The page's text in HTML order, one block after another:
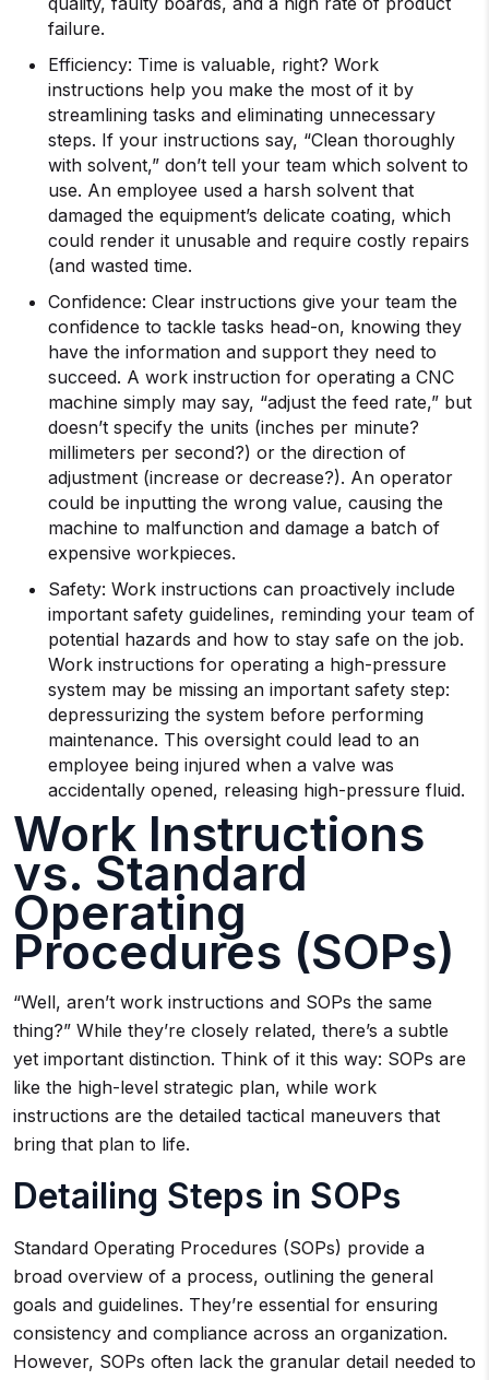
failure.
Efficiency: Time is valuable, right? Work
instructions help you make the most of it by
streamlining tasks and eliminating unnecessary
steps. If your instructions say, “Clean thoroughly
with solvent,” don’t tell your team which solvent to
use. An employee used a harsh solvent that
damaged the equipment’s delicate coating, which
could render it unusable and require costly repairs
(and wasted time.
Confidence: Clear instructions give your team the
confidence to tackle tasks head-on, knowing they
have the information and support they need to
succeed. A work instruction for operating a CNC
machine simply may say, “adjust the feed rate,” but
doesn’t specify the units (inches per minute?
millimeters per second?) or the direction of
adjustment (increase or decrease?). An operator
could be inputting the wrong value, causing the
machine to malfunction and damage a batch of
expensive workpieces.
Safety: Work instructions can proactively include
important safety guidelines, reminding your team of
potential hazards and how to stay safe on the job.
Work instructions for operating a high-pressure
system may be missing an important safety step:
depressurizing the system before performing
maintenance. This oversight could lead to an
employee being injured when a valve was
accidentally opened, releasing high-pressure fluid.
Work Instructions
vs. Standard
Operating
Procedures (SOPs)
“Well, aren’t work instructions and SOPs the same
thing?” While they’re closely related, there’s a subtle
yet important distinction. Think of it this way: SOPs are
like the high-level strategic plan, while work
instructions are the detailed tactical maneuvers that
bring that plan to life.
Detailing Steps in SOPs
Standard Operating Procedures (SOPs) provide a
broad overview of a process, outlining the general
goals and guidelines. They’re essential for ensuring
consistency and compliance across an organization.
However, SOPs often lack the granular detail needed to